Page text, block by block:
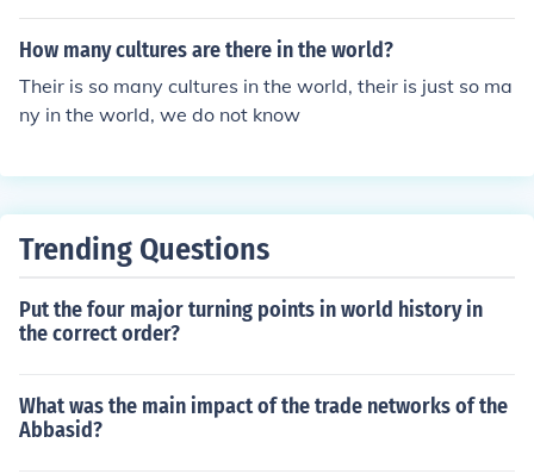
vement with Gwen's music career and has also particip
ated in various projects alongside her.
How many cultures are there in the world?
Their is so many cultures in the world, their is just so ma
ny in the world, we do not know
Trending Questions
Put the four major turning points in world history in
the correct order?
What was the main impact of the trade networks of the
Abbasid?